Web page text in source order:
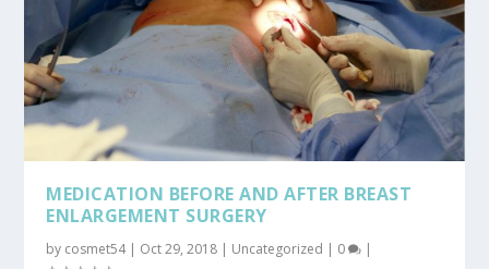
MEDICATION BEFORE AND AFTER BREAST
ENLARGEMENT SURGERY
by cosmet54| Oct 29, 2018 | Uncategorized | 0 |